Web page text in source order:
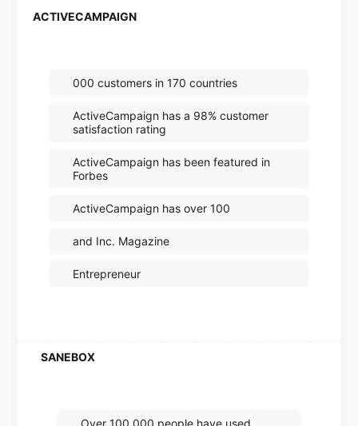
000 customers in 170 countries
ActiveCampaign has a 98% customer
satisfaction rating
ActiveCampaign has been featured in
Forbes
ActiveCampaign has over 100
and Inc. Magazine
Entrepreneur
Over 100,000 people have used